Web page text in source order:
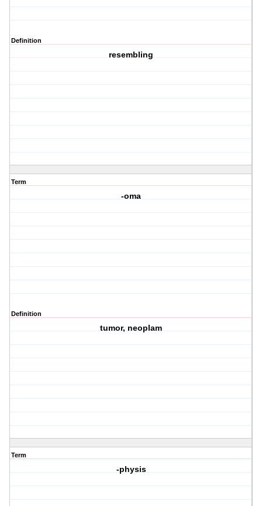
Definition
resembling
Term
-oma
Definition
tumor, neoplam
Term
-physis